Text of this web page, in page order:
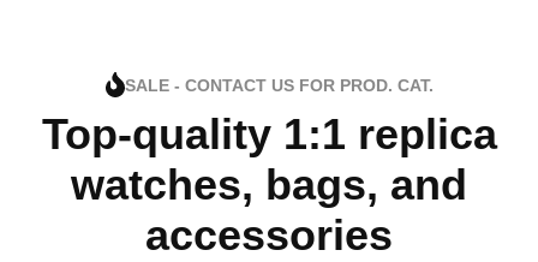
SALE - CONTACT US FOR PROD. CAT.
Top-quality 1:1 replica
watches, bags, and
accessories